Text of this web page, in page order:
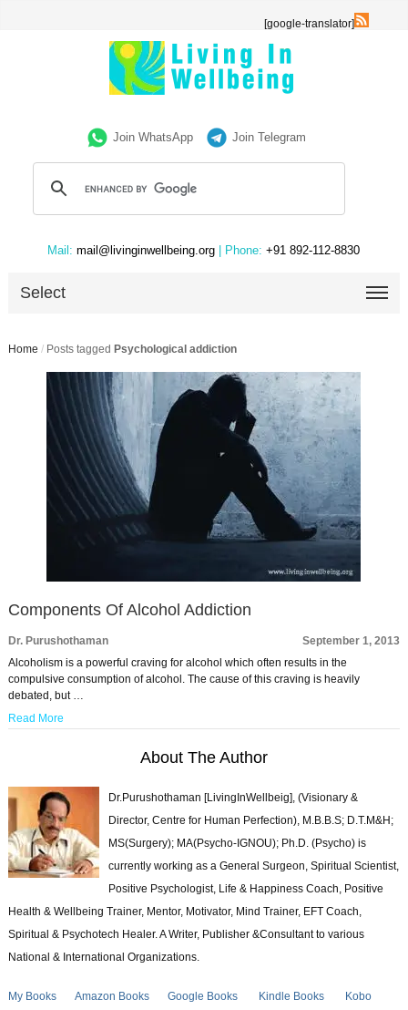
[google-translator]
Join WhatsApp Join Telegram
Mail: mail@livinginwellbeing.org | Phone: +91 892-112-8830
Select
Home / Posts tagged Psychological addiction
Components Of Alcohol Addiction
Dr. Purushothaman
September 1, 2013
Alcoholism is a powerful craving for alcohol which often results in the
compulsive consumption of alcohol. The cause of this craving is heavily
debated, but …
Read More
About The Author
Dr.Purushothaman [LivingInWellbeig], (Visionary &
Director, Centre for Human Perfection), M.B.B.S; D.T.M&H;
MS(Surgery); MA(Psycho-IGNOU); Ph.D. (Psycho) is
currently working as a General Surgeon, Spiritual Scientist,
Positive Psychologist, Life & Happiness Coach, Positive
Health & Wellbeing Trainer, Mentor, Motivator, Mind Trainer, EFT Coach,
Spiritual & Psychotech Healer. A Writer, Publisher &Consultant to various
National & International Organizations.
My Books Amazon Books Google Books Kindle Books
Kobo